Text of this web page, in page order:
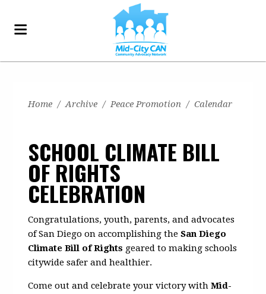
Home / Archive / Peace Promotion / Calendar
SCHOOL CLIMATE BILL
OF RIGHTS
CELEBRATION
Congratulations, youth, parents, and advocates
of San Diego on accomplishing theSan Diego
Climate Bill of Rights geared to making schools
citywide safer and healthier.
Come out and celebrate your victory withMid-